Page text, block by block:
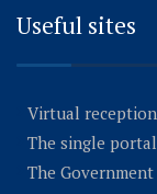
Useful sites
Virtual
The single
The